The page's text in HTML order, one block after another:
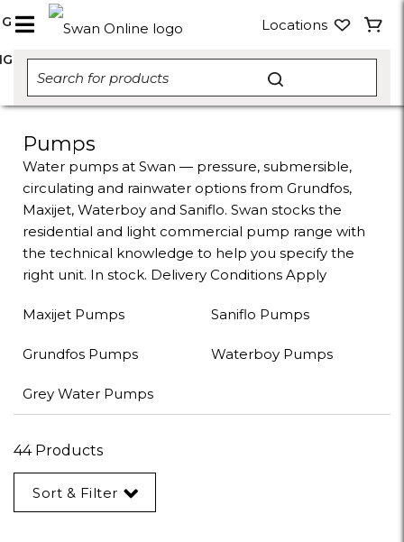
Locations
Pumps
Water pumps at Swan — pressure, submersible,
circulating and rainwater options from Grundfos,
Maxijet, Waterboy and Saniflo. Swan stocks the
residential and light commercial pump range with
the technical knowledge to help you specify the
right unit. In stock. Delivery Conditions Apply
Maxijet Pumps Saniflo Pumps
Grundfos Pumps Waterboy Pumps
Grey Water Pumps
44 Products
Sort & Filter